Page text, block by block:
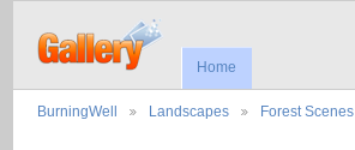
Home
BurningWell Landscapes Forest Scenes